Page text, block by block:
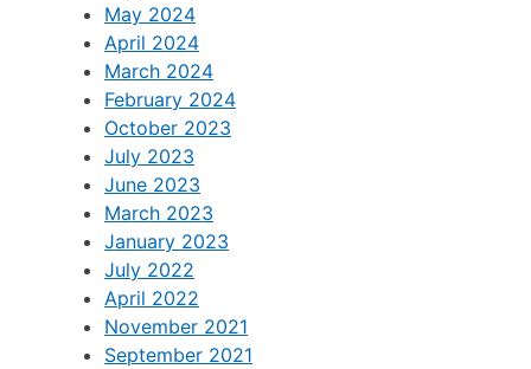
May 2024
April 2024
March 2024
February 2024
October 2023
July 2023
June 2023
March 2023
January 2023
July 2022
April 2022
November 2021
September 2021